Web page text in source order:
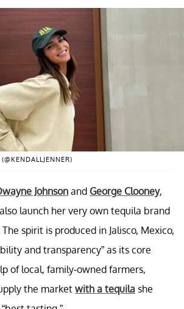
Johnson and George Clooney,
launch her very own tequila brand
. The spirit is produced in Jalisco, Mexico,
and transparency” as its core
of local, family-owned farmers,
the marketwith a tequila she